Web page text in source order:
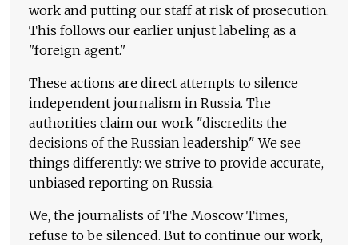
work and putting our staff at risk of prosecution.
This follows our earlier unjust labeling as a
"foreign agent."
These actions are direct attempts to silence
independent journalism in Russia. The
authorities claim our work "discredits the
decisions of the Russian leadership." We see
things differently: we strive to provide accurate,
unbiased reporting on Russia.
We, the journalists of The Moscow Times,
refuse to be silenced. But to continue our work,